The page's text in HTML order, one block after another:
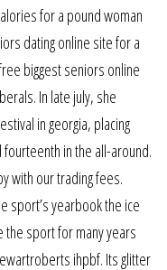
for a pound woman
dating online site for a
biggest seniors online
In late july, she
in georgia, placing
in the all-around.
with our trading fees.
sport’s yearbook the ice
the sport for many years
ihpbf. Its glitter